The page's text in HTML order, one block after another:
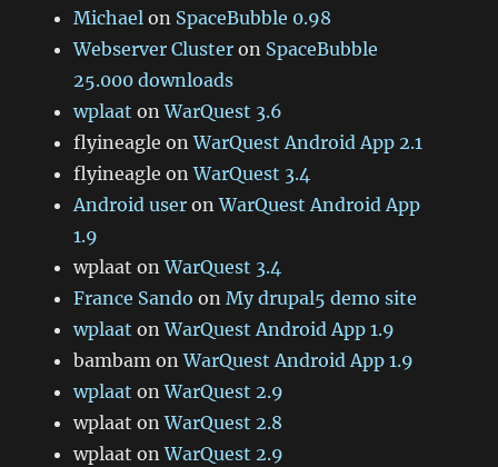
Michael on SpaceBubble 0.98
Webserver Cluster on SpaceBubble
25.000 downloads
wplaat onWarQuest 3.6
flyineagle onWarQuest Android App 2.1
flyineagle onWarQuest 3.4
Android user onWarQuest Android App
1.9
wplaat onWarQuest 3.4
France Sando onMy drupal5 demo site
wplaat onWarQuest Android App 1.9
bambam onWarQuest Android App 1.9
wplaat onWarQuest 2.9
wplaat onWarQuest 2.8
wplaat onWarQuest 2.9